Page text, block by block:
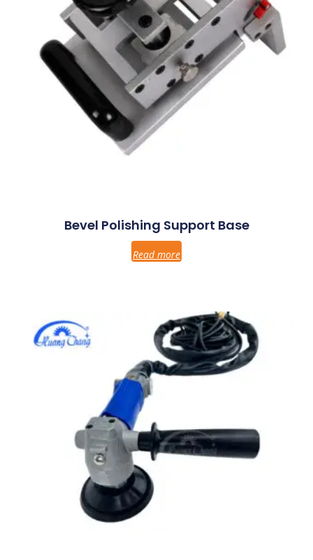
Bevel Polishing Support Base
Read more